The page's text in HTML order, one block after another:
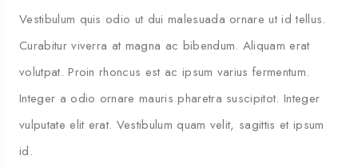
Vestibulum quis odio ut dui malesuada ornare ut id tellus.
Curabitur viverra at magna ac bibendum. Aliquam erat
volutpat. Proin rhoncus est ac ipsum varius fermentum.
Integer a odio ornare mauris pharetra suscipitot. Integer
vulputate elit erat. Vestibulum quam velit, sagittis et ipsum
id.